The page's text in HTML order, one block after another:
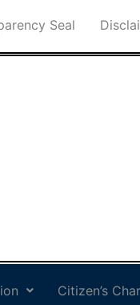
Seal
Citizen’s